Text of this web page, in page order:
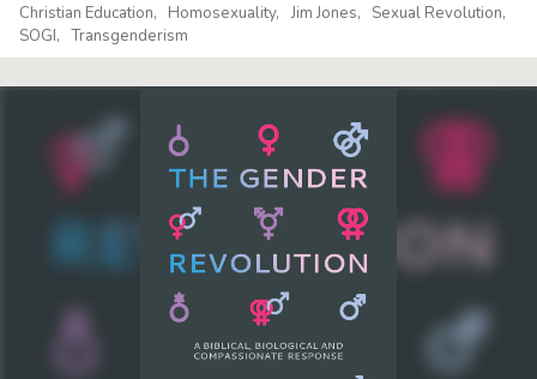
Christian Education
Homosexuality Jim Jones
Sexual Revolution
SOGI
Transgenderism